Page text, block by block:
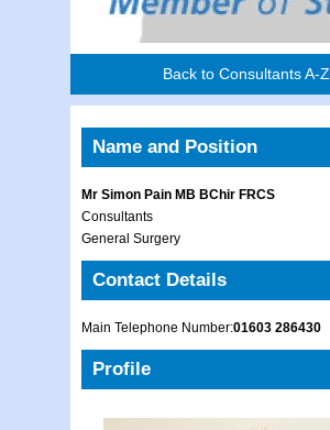
Back to Consultants A-Z
Name and Position
Mr Simon Pain MB BChir FRCS
Consultants
General Surgery
Contact Details
Main Telephone Number:01603 286430
Profile